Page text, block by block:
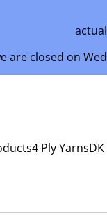
are closed on
4 Ply Yarns